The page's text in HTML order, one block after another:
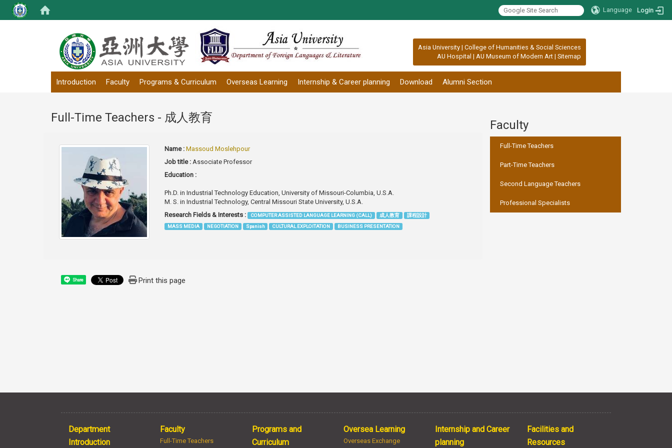
Language Login
Asia University | College of Humanities & Social Sciences
AU Hospital | AU Museum of Modern Art | Sitemap
Introduction Faculty Programs & Curriculum Overseas Learning Internship & Career planning Download Alumni Section
Full-Time Teachers - 成人教育
Name :Massoud Moslehpour
Job title :Associate Professor
Education :
Ph.D. in Industrial Technology Education, University of Missouri-Columbia, U.S.A.
M. S. in Industrial Technology, Central Missouri State University, U.S.A.
Research Fields & Interests :
COMPUTER ASSISTED LANGUAGE LEARNING (CALL) 成人教育
課程設計
MASS MEDIA
NEGOTIATION Spanish CULTURAL EXPLOITATION BUSINESS PRESENTATION
Share Print this page
Faculty
Full-Time Teachers
Part-Time Teachers
Second Language Teachers
Professional Specialists
Department
Introduction
Faculty
Full-Time Teachers
Programs and
Curriculum
Oversea Learning
Overseas Exchange
Internship and Career
planning
Facilities and
Resources